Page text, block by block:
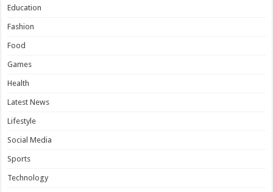
Education
Fashion
Food
Games
Health
Latest News
Lifestyle
Social Media
Sports
Technology